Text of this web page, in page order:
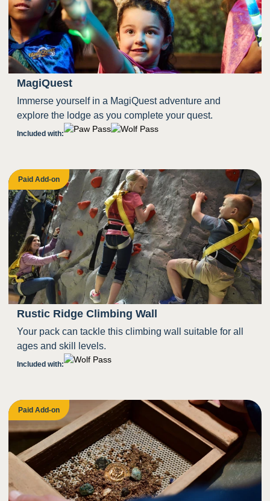
MagiQuest
Immerse yourself in a MagiQuest adventure and
explore the lodge as you complete your quest.
Included with:
Paid Add-on
Rustic Ridge Climbing Wall
Your pack can tackle this climbing wall suitable for all
ages and skill levels.
Included with:
Paid Add-on